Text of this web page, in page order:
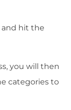
and hit the
you will then
categories to